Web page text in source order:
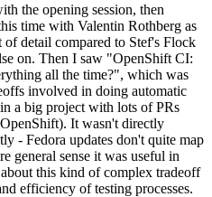
the opening session, then
time with Valentin Rothberg as
detail compared to Stef's Flock
on. Then I saw "OpenShift CI:
all the time?", which was
involved in doing automatic
a big project with lots of PRs
It wasn't directly
- Fedora updates don't quite map
general sense it was useful in
this kind of complex tradeoff
efficiency of testing processes.